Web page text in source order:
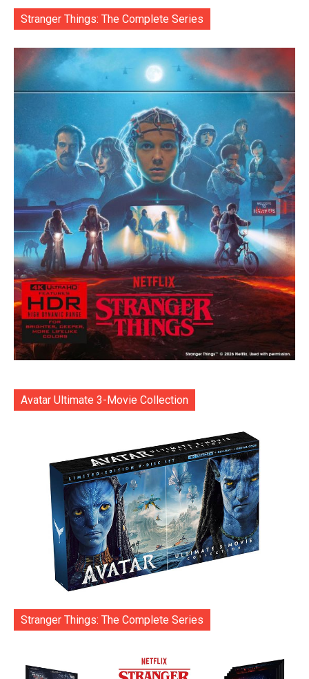
Stranger Things: The Complete Series
Avatar Ultimate 3-Movie Collection
Stranger Things: The Complete Series